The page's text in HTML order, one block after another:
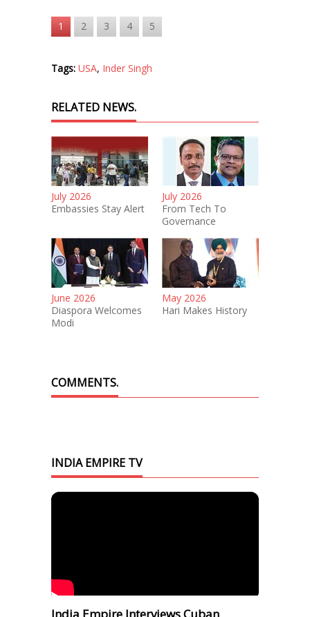
1 2 3 4 5
Tags: USA, Inder Singh
RELATED NEWS.
July 2026
Embassies Stay Alert
July 2026
From Tech To
Governance
June 2026
Diaspora Welcomes
Modi
May 2026
Hari Makes History
COMMENTS.
INDIA EMPIRE TV
India Empire Interviews Cuban